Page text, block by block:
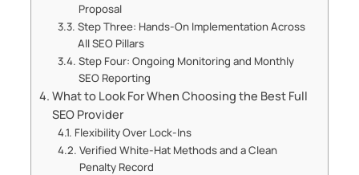
Proposal
Step Three: Hands-On Implementation Across
All SEO Pillars
Step Four: Ongoing Monitoring and Monthly
SEO Reporting
What to Look For When Choosing the Best Full
SEO Provider
Flexibility Over Lock-Ins
Verified White-Hat Methods and a Clean
Penalty Record